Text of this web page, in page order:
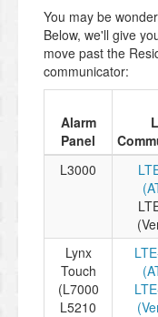
You may be
Below, we'll give
move past the
communicator:
Alarm
Panel
L3000
Lynx
Touch
(L7000
L5210